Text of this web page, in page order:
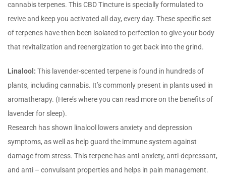
cannabis terpenes. This CBD Tincture is specially formulated to
revive and keep you activated all day, every day. These specific set
of terpenes have then been isolated to perfection to give your body
that revitalization and reenergization to get back into the grind.
Linalool: This lavender-scented terpene is found in hundreds of
plants, including cannabis. It’s commonly present in plants used in
aromatherapy. (Here’s where you can read more on the benefits of
lavender for sleep).
Research has shown linalool lowers anxiety and depression
symptoms, as well as help guard the immune system against
damage from stress. This terpene has anti-anxiety, anti-depressant,
and anti – convulsant properties and helps in pain management.